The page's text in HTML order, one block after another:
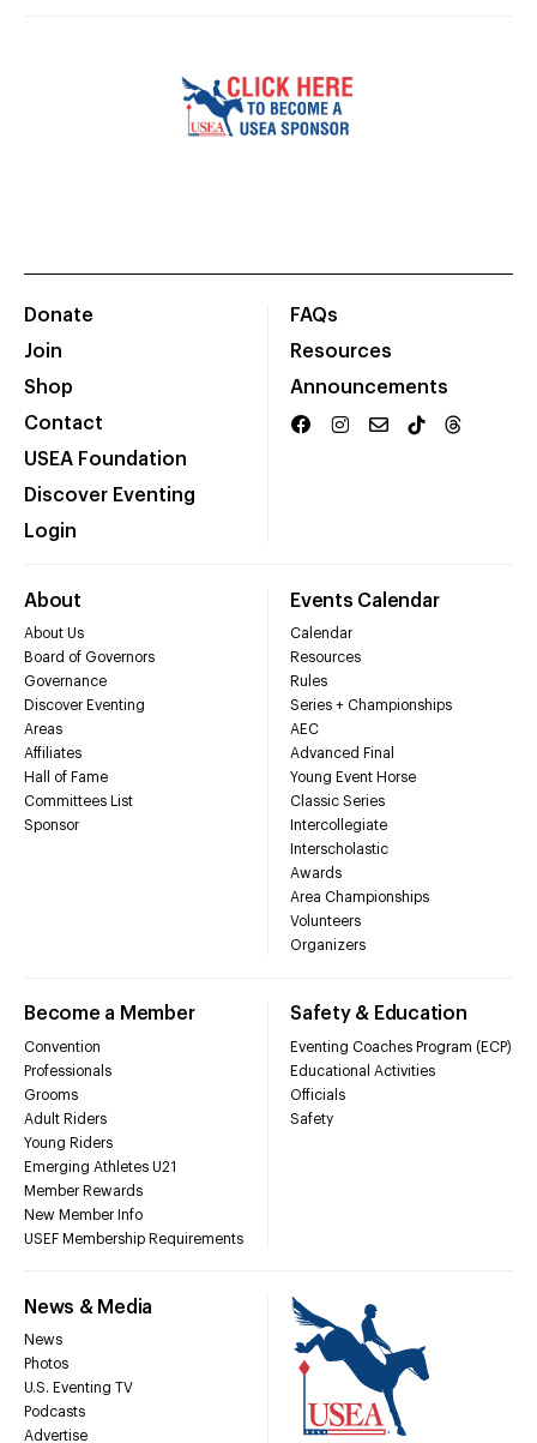
Donate
Join
Shop
Contact
USEA Foundation
Discover Eventing
Login
FAQs
Resources
Announcements
About
About Us
Board of Governors
Governance
Discover Eventing
Areas
Affiliates
Hall of Fame
Committees List
Sponsor
Events Calendar
Calendar
Resources
Rules
Series + Championships
AEC
Advanced Final
Young Event Horse
Classic Series
Intercollegiate
Interscholastic
Awards
Area Championships
Volunteers
Organizers
Become a Member
Convention
Professionals
Grooms
Adult Riders
Young Riders
Emerging Athletes U21
Member Rewards
New Member Info
USEF Membership Requirements
Safety & Education
Eventing Coaches Program (ECP)
Educational Activities
Officials
Safety
News & Media
News
Photos
U.S. Eventing TV
Podcasts
Advertise